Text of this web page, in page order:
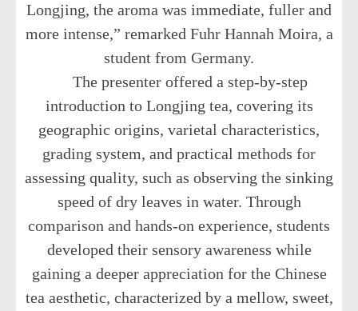
Longjing, the aroma was immediate, fuller and
more intense,” remarked Fuhr Hannah Moira, a
student from Germany.
The presenter offered a step-by-step
introduction to Longjing tea, covering its
geographic origins, varietal characteristics,
grading system, and practical methods for
assessing quality, such as observing the sinking
speed of dry leaves in water. Through
comparison and hands-on experience, students
developed their sensory awareness while
gaining a deeper appreciation for the Chinese
tea aesthetic, characterized by a mellow, sweet,